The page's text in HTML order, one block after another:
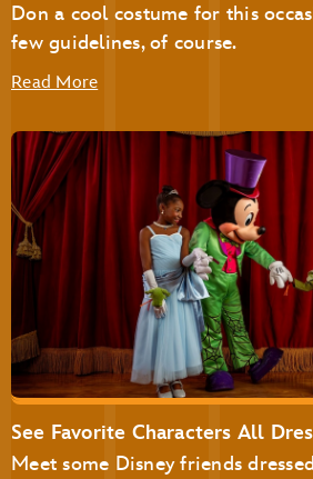
Be Our Guest Restaurant
Disney’s Not-So-Spooky Spectacular
Tomorrowland Terrace
Disney’s Not-So-Spooky Spectacular
Plaza Garden Viewing
Don a cool costume for this
few guidelines, of course.
Read More
See Favorite Characters All
Meet some Disney friends